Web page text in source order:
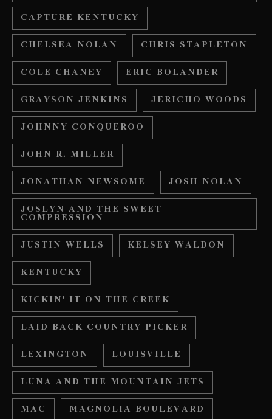
CAPTURE KENTUCKY
CHELSEA NOLAN
CHRIS STAPLETON
COLE CHANEY
ERIC BOLANDER
GRAYSON JENKINS
JERICHO WOODS
JOHNNY CONQUEROO
JOHN R. MILLER
JONATHAN NEWSOME
JOSH NOLAN
JOSLYN AND THE SWEET
COMPRESSION
JUSTIN WELLS
KELSEY WALDON
KENTUCKY
KICKIN' IT ON THE CREEK
LAID BACK COUNTRY PICKER
LEXINGTON
LOUISVILLE
LUNA AND THE MOUNTAIN JETS
MAC
MAGNOLIA BOULEVARD